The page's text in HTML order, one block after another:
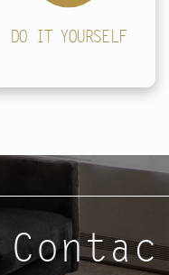
DO IT YOURSELF